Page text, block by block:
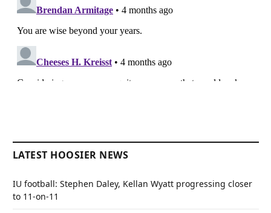
LATEST HOOSIER NEWS
IU football: Stephen Daley, Kellan Wyatt progressing closer
to 11-on-11